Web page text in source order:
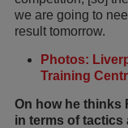
we are going to
result tomorrow.
Photos:
Training
On how he thinks
in terms of